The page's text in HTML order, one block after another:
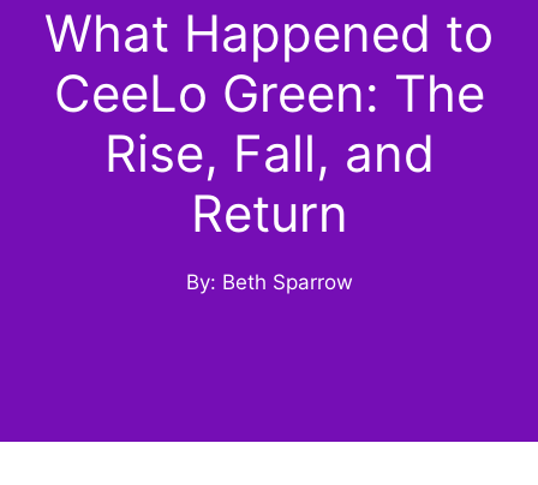
What Happened to
CeeLo Green: The
Rise, Fall, and
Return
By: Beth Sparrow